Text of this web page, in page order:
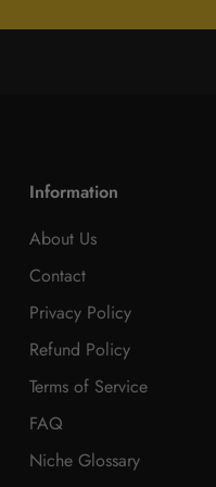
Information
About Us
Contact
Privacy Policy
Refund Policy
Terms of Service
FAQ
Niche Glossary